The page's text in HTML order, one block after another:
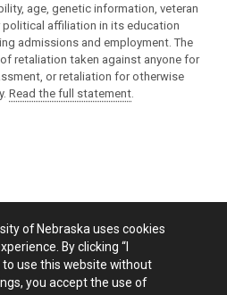
age, genetic information, veteran
affiliation in its education
admissions and employment. The
retaliation taken against anyone for
or retaliation for otherwise
Read the full statement
of Nebraska uses cookies
By clicking “I
use this website without
you accept the use of